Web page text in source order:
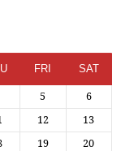
FRI SAT
5 6
12 13
19 20